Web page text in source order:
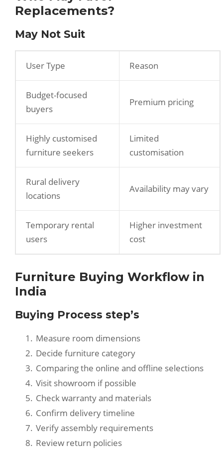
Replacements?
May Not Suit
User Type Reason
Budget-focused
buyers
Premium pricing
Highly customised
furniture seekers
Limited
customisation
Rural delivery
locations
Availability may vary
Temporary rental
users
Higher investment
cost
Furniture Buying Workflow in
India
Buying Process step’s
Measure room dimensions
Decide furniture category
Comparing the online and offline selections
Visit showroom if possible
Check warranty and materials
Confirm delivery timeline
Verify assembly requirements
Review return policies